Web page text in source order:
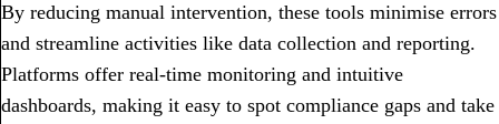
By reducing manual intervention, these tools minimise errors
and streamline activities like data collection and reporting.
Platforms offer real-time monitoring and intuitive
dashboards, making it easy to spot compliance gaps and take